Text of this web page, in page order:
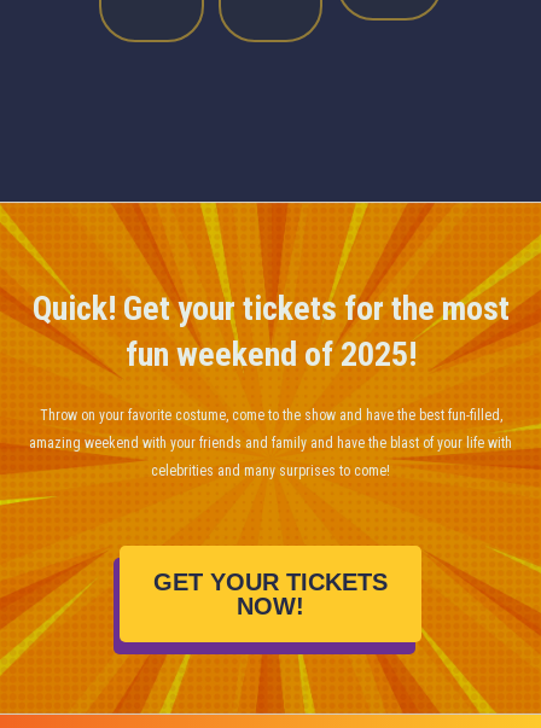
Quick! Get your tickets for the most
fun weekend of 2025!
Throw on your favorite costume, come to the show and have the best fun-filled,
amazing weekend with your friends and family and have the blast of your life with
celebrities and many surprises to come!
GET YOUR TICKETS
NOW!